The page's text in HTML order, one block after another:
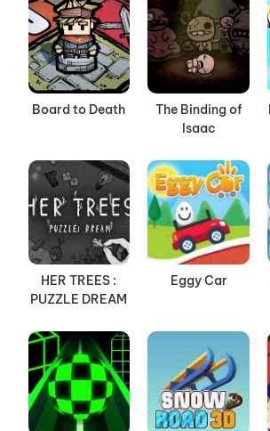
Board to Death
The Binding of
Isaac
HER TREES :
PUZZLE DREAM
Eggy Car